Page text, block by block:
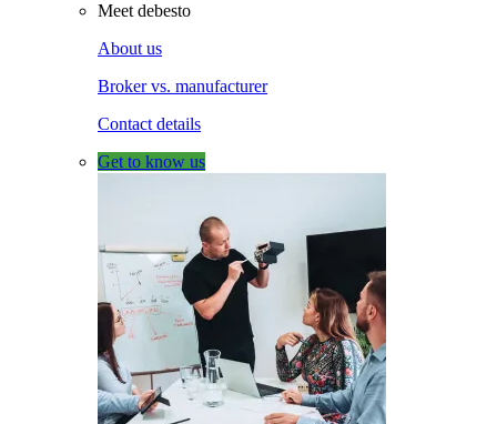
Meet debesto
About us
Broker vs. manufacturer
Contact details
Get to know us